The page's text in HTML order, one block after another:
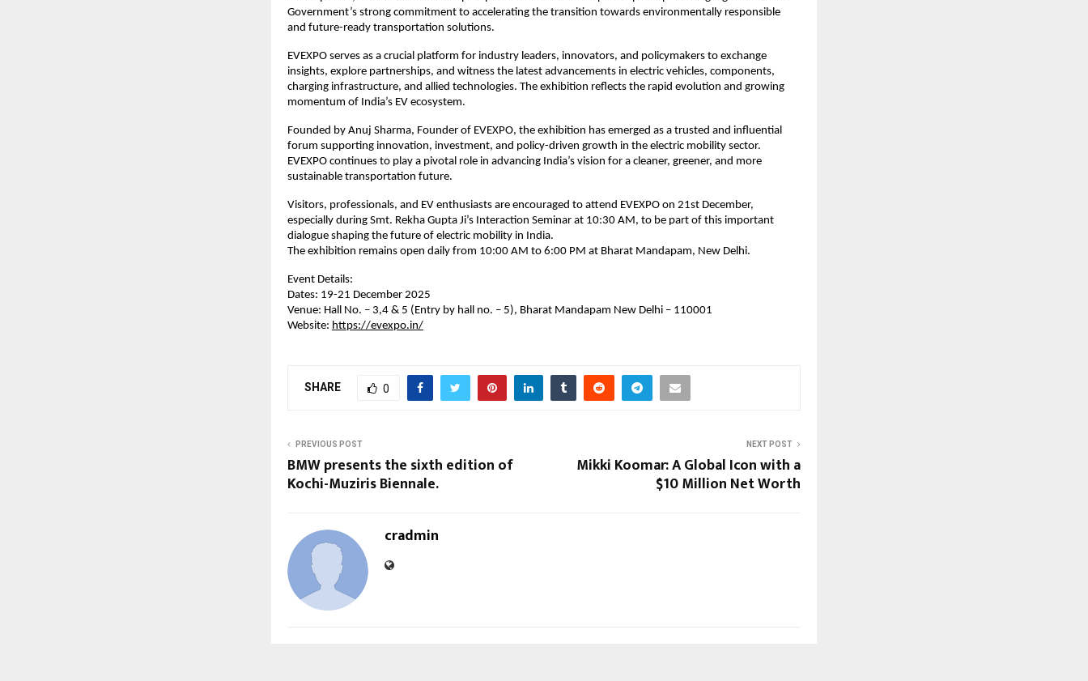
Government’s strong commitment to accelerating the transition towards environmentally responsible
and future-ready transportation solutions.
EVEXPO serves as a crucial platform for industry leaders, innovators, and policymakers to exchange
insights, explore partnerships, and witness the latest advancements in electric vehicles, components,
charging infrastructure, and allied technologies. The exhibition reflects the rapid evolution and growing
momentum of India’s EV ecosystem.
Founded by Anuj Sharma, Founder of EVEXPO, the exhibition has emerged as a trusted and influential
forum supporting innovation, investment, and policy-driven growth in the electric mobility sector.
EVEXPO continues to play a pivotal role in advancing India’s vision for a cleaner, greener, and more
sustainable transportation future.
Visitors, professionals, and EV enthusiasts are encouraged to attend EVEXPO on 21st December,
especially during Smt. Rekha Gupta Ji’s Interaction Seminar at 10:30 AM, to be part of this important
dialogue shaping the future of electric mobility in India.
The exhibition remains open daily from 10:00 AM to 6:00 PM at Bharat Mandapam, New Delhi.
Event Details:
Dates: 19-21 December 2025
Venue: Hall No. – 3,4 & 5 (Entry by hall no. – 5), Bharat Mandapam New Delhi – 110001
Website: https://evexpo.in/
SHARE 0
PREVIOUS POST
BMW presents the sixth edition of
Kochi-Muziris Biennale.
NEXT POST
Mikki Koomar: A Global Icon with a
$10 Million Net Worth
cradmin